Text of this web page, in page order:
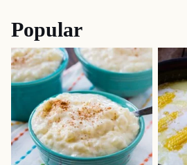
Popular